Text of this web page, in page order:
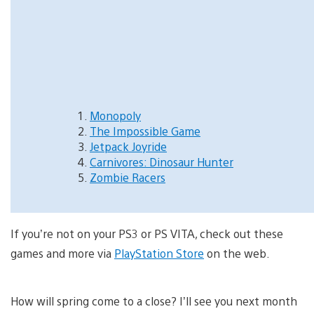
Monopoly
The Impossible Game
Jetpack Joyride
Carnivores: Dinosaur Hunter
Zombie Racers
If you’re not on your PS3 or PS VITA, check out these
games and more via PlayStation Store on the web.
How will spring come to a close? I’ll see you next month